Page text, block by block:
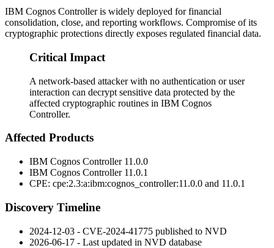
IBM Cognos Controller is widely deployed for financial
consolidation, close, and reporting workflows. Compromise of its
cryptographic protections directly exposes regulated financial data.
Critical Impact
A network-based attacker with no authentication or user
interaction can decrypt sensitive data protected by the
affected cryptographic routines in IBM Cognos
Controller.
Affected Products
IBM Cognos Controller 11.0.0
IBM Cognos Controller 11.0.1
CPE: cpe:2.3:a:ibm:cognos_controller:11.0.0 and 11.0.1
Discovery Timeline
2024-12-03 - CVE-2024-41775 published to NVD
2026-06-17 - Last updated in NVD database